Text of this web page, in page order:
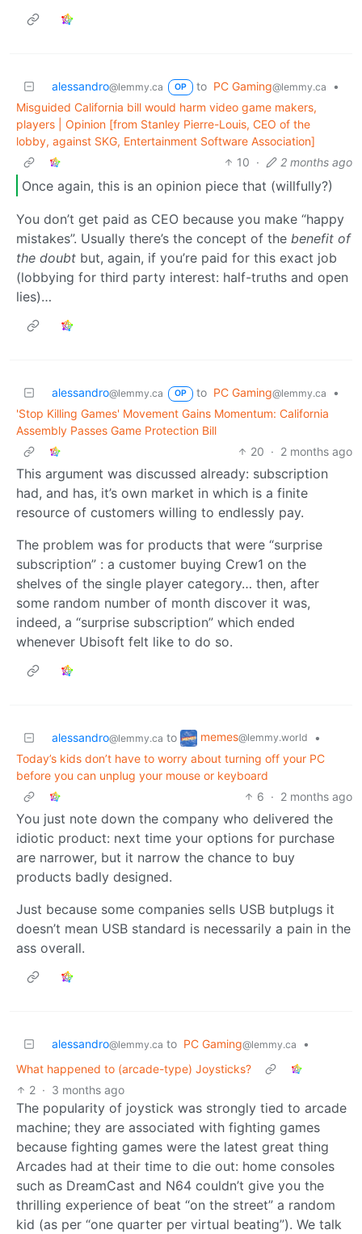
alessandro@lemmy.ca OP to PC Gaming@lemmy.ca
•
Misguided California bill would harm video game makers,
players | Opinion [from Stanley Pierre-Louis, CEO of the
lobby, against SKG, Entertainment Software Association]
10 · 2 months ago
Once again, this is an opinion piece that (willfully?)
You don’t get paid as CEO because you make “happy
mistakes”. Usually there’s the concept of the benefit of
the doubt but, again, if you’re paid for this exact job
(lobbying for third party interest: half-truths and open
lies)…
alessandro@lemmy.ca OP to PC Gaming@lemmy.ca
•
'Stop Killing Games' Movement Gains Momentum: California
Assembly Passes Game Protection Bill
20 · 2 months ago
This argument was discussed already: subscription
had, and has, it’s own market in which is a finite
resource of customers willing to endlessly pay.
The problem was for products that were “surprise
subscription” : a customer buying Crew1 on the
shelves of the single player category… then, after
some random number of month discover it was,
indeed, a “surprise subscription” which ended
whenever Ubisoft felt like to do so.
alessandro@lemmy.ca to memes@lemmy.world
•
Today’s kids don’t have to worry about turning off your PC
before you can unplug your mouse or keyboard
6 · 2 months ago
You just note down the company who delivered the
idiotic product: next time your options for purchase
are narrower, but it narrow the chance to buy
products badly designed.
Just because some companies sells USB butplugs it
doesn’t mean USB standard is necessarily a pain in the
ass overall.
alessandro@lemmy.ca to PC Gaming@lemmy.ca
•
What happened to (arcade-type) Joysticks?
2 · 3 months ago
The popularity of joystick was strongly tied to arcade
machine; they are associated with fighting games
because fighting games were the latest great thing
Arcades had at their time to die out: home consoles
such as DreamCast and N64 couldn’t give you the
thrilling experience of beat “on the street” a random
kid (as per “one quarter per virtual beating”). We talk